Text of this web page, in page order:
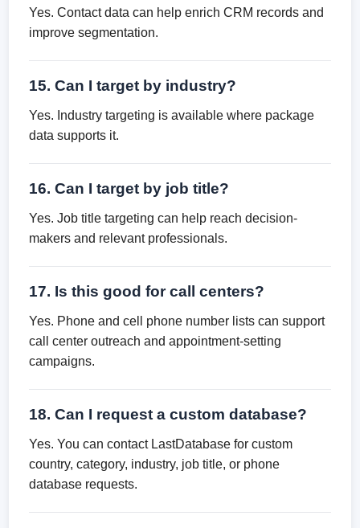
Yes. Contact data can help enrich CRM records and
improve segmentation.
15. Can I target by industry?
Yes. Industry targeting is available where package
data supports it.
16. Can I target by job title?
Yes. Job title targeting can help reach decision-
makers and relevant professionals.
17. Is this good for call centers?
Yes. Phone and cell phone number lists can support
call center outreach and appointment-setting
campaigns.
18. Can I request a custom database?
Yes. You can contact LastDatabase for custom
country, category, industry, job title, or phone
database requests.